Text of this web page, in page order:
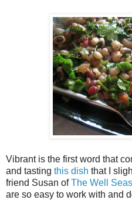
Vibrant is the first word that
and tasting this dish that I
friend Susan ofThe Well
are so easy to work with and